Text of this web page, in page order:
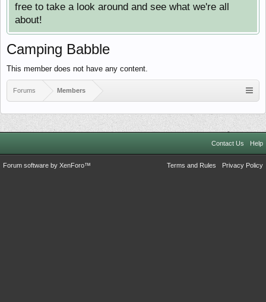
free to take a look around and see what we're all
about!
Camping Babble
This member does not have any content.
Forums Members
Contact Us Help
Terms and Rules Privacy Policy
Forum software by XenForo™